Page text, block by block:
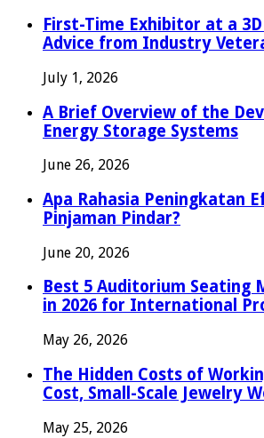
First-Time Exhibitor at a
Advice from Industry
July 1, 2026
A Brief Overview of the
Energy Storage Systems
June 26, 2026
Apa Rahasia Peningkatan
Pinjaman Pindar?
June 20, 2026
Best 5 Auditorium Seating
in 2026 for International
May 26, 2026
The Hidden Costs of
Cost, Small-Scale Jewelry
May 25, 2026